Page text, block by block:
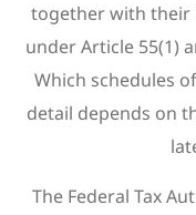
together with their
under Article 55(1)
Which schedules
detail depends on
The Federal Tax